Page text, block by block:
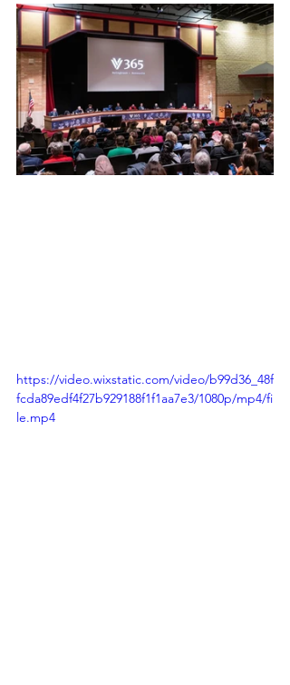
https://video.wixstatic.com/video/b99d36_48f
fcda89edf4f27b929188f1f1aa7e3/1080p/mp4/fi
le.mp4